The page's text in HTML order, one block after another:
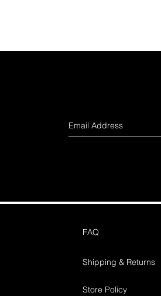
FAQ
Shipping & Returns
Store Policy